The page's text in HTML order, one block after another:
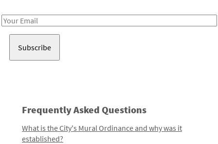
Email
Frequently Asked Questions
What is the City's Mural Ordinance and why was it
established?